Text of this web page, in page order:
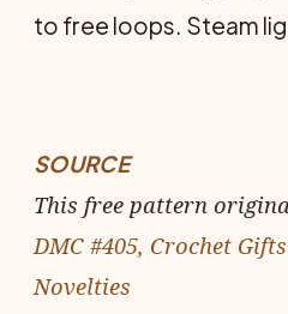
to free loops. Steam
SOURCE
This free pattern
DMC #405, Crochet
Novelties